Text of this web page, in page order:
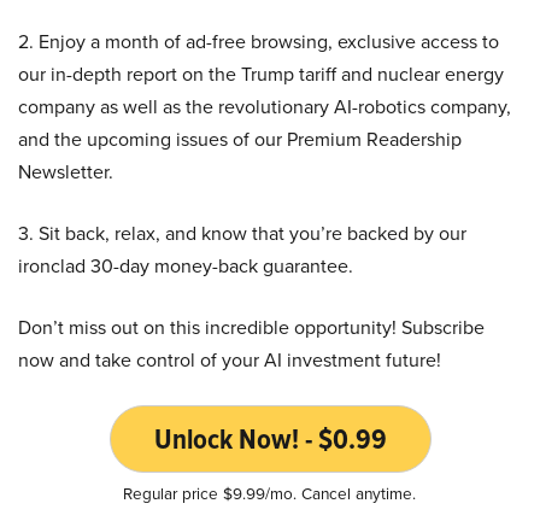
2. Enjoy a month of ad-free browsing, exclusive access to
our in-depth report on the Trump tariff and nuclear energy
company as well as the revolutionary AI-robotics company,
and the upcoming issues of our Premium Readership
Newsletter.
3. Sit back, relax, and know that you’re backed by our
ironclad 30-day money-back guarantee.
Don’t miss out on this incredible opportunity! Subscribe
now and take control of your AI investment future!
Unlock Now! - $0.99
Regular price $9.99/mo. Cancel anytime.